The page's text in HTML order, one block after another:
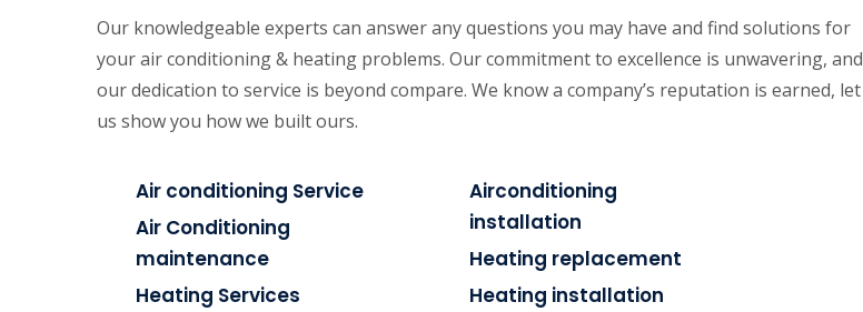
Our knowledgeable experts can answer any questions you may have and find solutions for
your air conditioning & heating problems. Our commitment to excellence is unwavering, and
our dedication to service is beyond compare. We know a company’s reputation is earned, let
us show you how we built ours.
Air conditioning Service
Air Conditioning
maintenance
Heating Services
Airconditioning
installation
Heating replacement
Heating installation